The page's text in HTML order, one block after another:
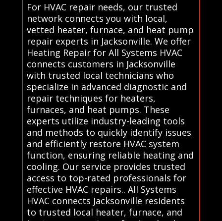
For HVAC repair needs, our trusted
network connects you with local,
vetted heater, furnace, and heat pump
repair experts in Jacksonville. We offer
Heating Repair for All Systems HVAC
connects customers in Jacksonville
with trusted local technicians who
specialize in advanced diagnostic and
repair techniques for heaters,
furnaces, and heat pumps. These
experts utilize industry-leading tools
and methods to quickly identify issues
and efficiently restore HVAC system
function, ensuring reliable heating and
cooling. Our service provides trusted
access to top-rated professionals for
effective HVAC repairs.. All Systems
HVAC connects Jacksonville residents
to trusted local heater, furnace, and